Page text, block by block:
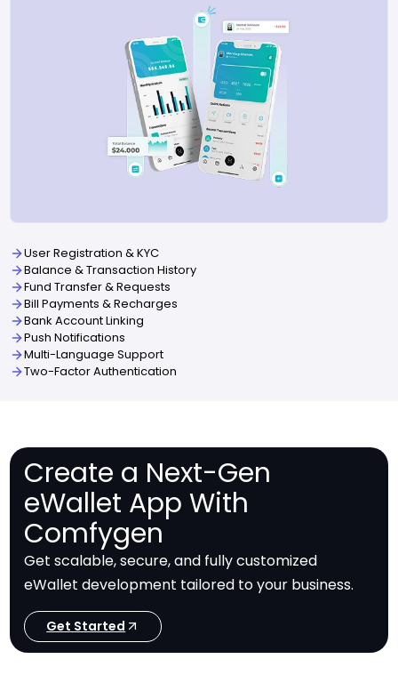
User Registration & KYC
Balance & Transaction History
Fund Transfer & Requests
Bill Payments & Recharges
Bank Account Linking
Push Notifications
Multi-Language Support
Two-Factor Authentication
Create a Next-Gen
eWallet App With
Comfygen
Get scalable, secure, and fully customized
eWallet development tailored to your business.
Get Started